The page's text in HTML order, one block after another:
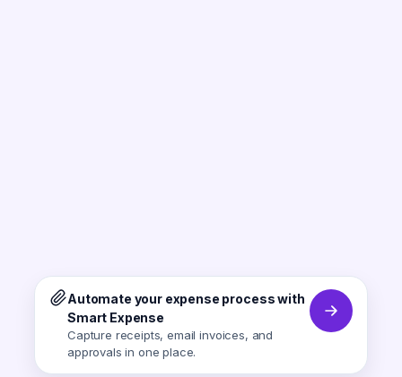
Automate your expense process with
Smart Expense
Capture receipts, email invoices, and
approvals in one place.